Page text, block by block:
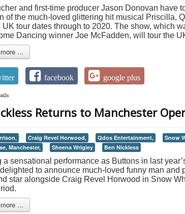
and first-time producer Jason Donovan have
of the much-loved glittering hit musical Priscilla,
UK tour dates through to 2020. The show, which
Dancing winner Joe McFadden, will tour the
...
facebook google plus
Returns to Manchester
Craig Revel Horwood, Qdos Entertainment,
Snow
Manchester,
Sheena Wrigley Ben Nickless
a sensational performance as Buttons in last
to announce much-loved funny man and
star alongside Craig Revel Horwood in Snow
...